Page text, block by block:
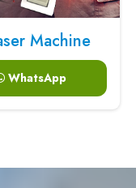
Machine
WhatsApp